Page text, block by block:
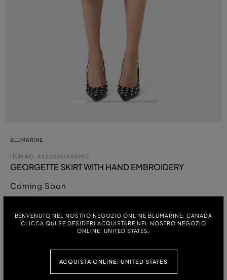
BENVENUTO NEL NOSTRO NEGOZIO ONLINE BLUMARINE: CANADA
CLICCA QUI SE DESIDERI ACQUISTARE NEL NOSTRO NEGOZIO
ONLINE: UNITED STATES.
ACQUISTA ONLINE: UNITED STATES
BLUMARINE
ITEM NO. A522G261AR0990
GEORGETTE SKIRT WITH HAND EMBROIDERY
Coming Soon